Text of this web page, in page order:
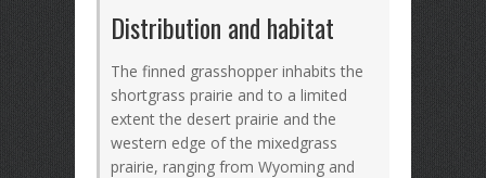
Distribution and habitat
The finned grasshopper inhabits the
shortgrass prairie and to a limited
extent the desert prairie and the
western edge of the mixedgrass
prairie, ranging from Wyoming and